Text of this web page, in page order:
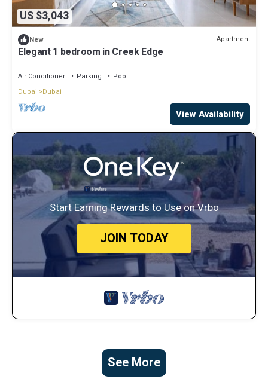
US $3,043
New Apartment
Elegant 1 bedroom in Creek Edge
Air Conditioner Parking
Pool
Dubai
Dubai
View Availability
Start Earning Rewards to Use on Vrbo
JOIN TODAY
See More